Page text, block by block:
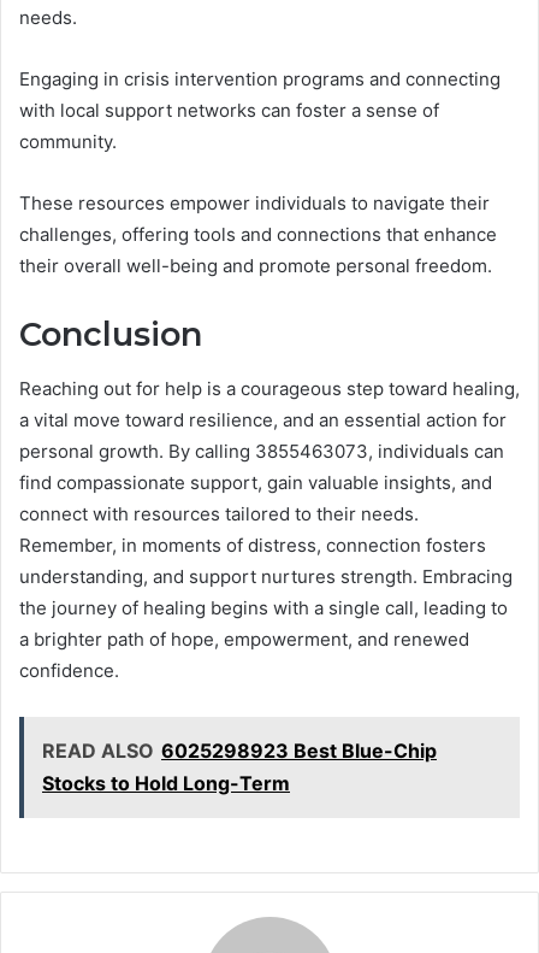
needs.
Engaging in crisis intervention programs and connecting
with local support networks can foster a sense of
community.
These resources empower individuals to navigate their
challenges, offering tools and connections that enhance
their overall well-being and promote personal freedom.
Conclusion
Reaching out for help is a courageous step toward healing,
a vital move toward resilience, and an essential action for
personal growth. By calling 3855463073, individuals can
find compassionate support, gain valuable insights, and
connect with resources tailored to their needs.
Remember, in moments of distress, connection fosters
understanding, and support nurtures strength. Embracing
the journey of healing begins with a single call, leading to
a brighter path of hope, empowerment, and renewed
confidence.
READ ALSO 6025298923 Best Blue-Chip
Stocks to Hold Long-Term